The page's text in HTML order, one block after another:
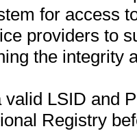
for access
providers to
the integrity
valid LSID and
Registry